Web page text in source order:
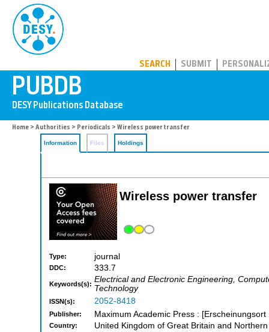
SEARCH SUBMIT
Home > Authorities > Periodicals > Wireless power transfer
Information Files Holdings
Wireless power transfer
Type: journal
DDC: 333.7
Keywords(s): Electrical and Electronic Engineering,
Technology
ISSN(s): 2052-8418
Publisher: Maximum Academic Press :
Country: United Kingdom of Great Britain and